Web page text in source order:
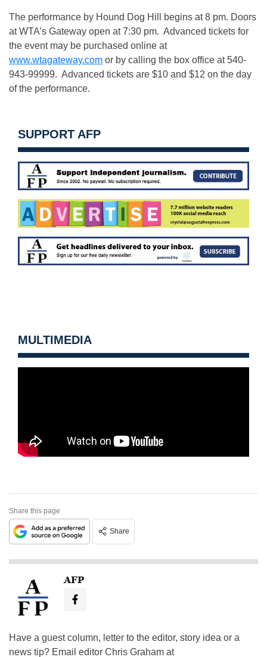
The performance by Hound Dog Hill begins at 8 pm. Doors
at WTA’s Gateway open at 7:30 pm. Advanced tickets for
the event may be purchased online at
www.wtagateway.com or by calling the box office at 540-
943-99999. Advanced tickets are $10 and $12 on the day
of the performance.
SUPPORT AFP
MULTIMEDIA
Share this page
Share
AFP
Have a guest column, letter to the editor, story idea or a
news tip? Email editor Chris Graham at